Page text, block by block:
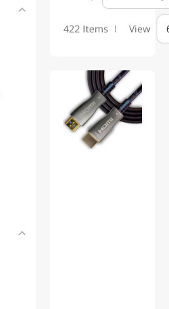
422 Items View